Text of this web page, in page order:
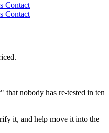
Contact
Contact
nobody has re-tested in ten
it, and help move it into the